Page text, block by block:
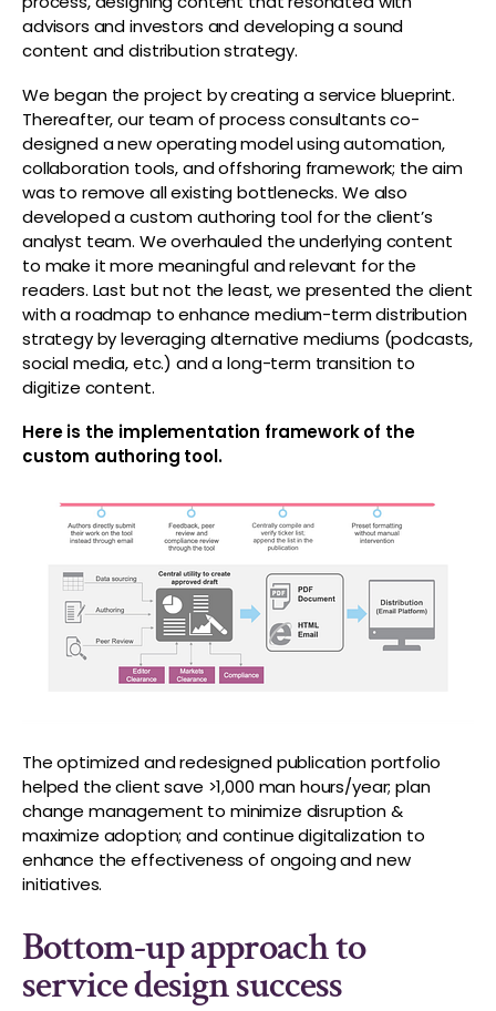
advisors and investors and developing a sound
content and distribution strategy.
We began the project by creating a service blueprint.
Thereafter, our team of process consultants co-
designed a new operating model using automation,
collaboration tools, and offshoring framework; the aim
was to remove all existing bottlenecks. We also
developed a custom authoring tool for the client’s
analyst team. We overhauled the underlying content
to make it more meaningful and relevant for the
readers. Last but not the least, we presented the client
with a roadmap to enhance medium-term distribution
strategy by leveraging alternative mediums (podcasts,
social media, etc.) and a long-term transition to
digitize content.
Here is the implementation framework of the
custom authoring tool.
The optimized and redesigned publication portfolio
helped the client save >1,000 man hours/year; plan
change management to minimize disruption &
maximize adoption; and continue digitalization to
enhance the effectiveness of ongoing and new
initiatives.
Bottom-up approach to
service design success